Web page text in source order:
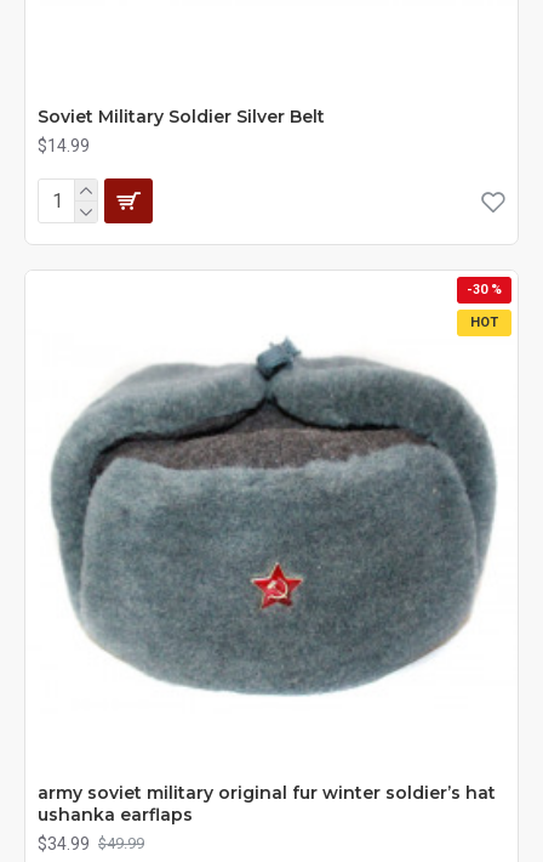
Soviet Military Soldier Silver Belt
$14.99
HOT
-30 %
army soviet military original fur winter soldier’s hat
ushanka earflaps
$34.99 $49.99